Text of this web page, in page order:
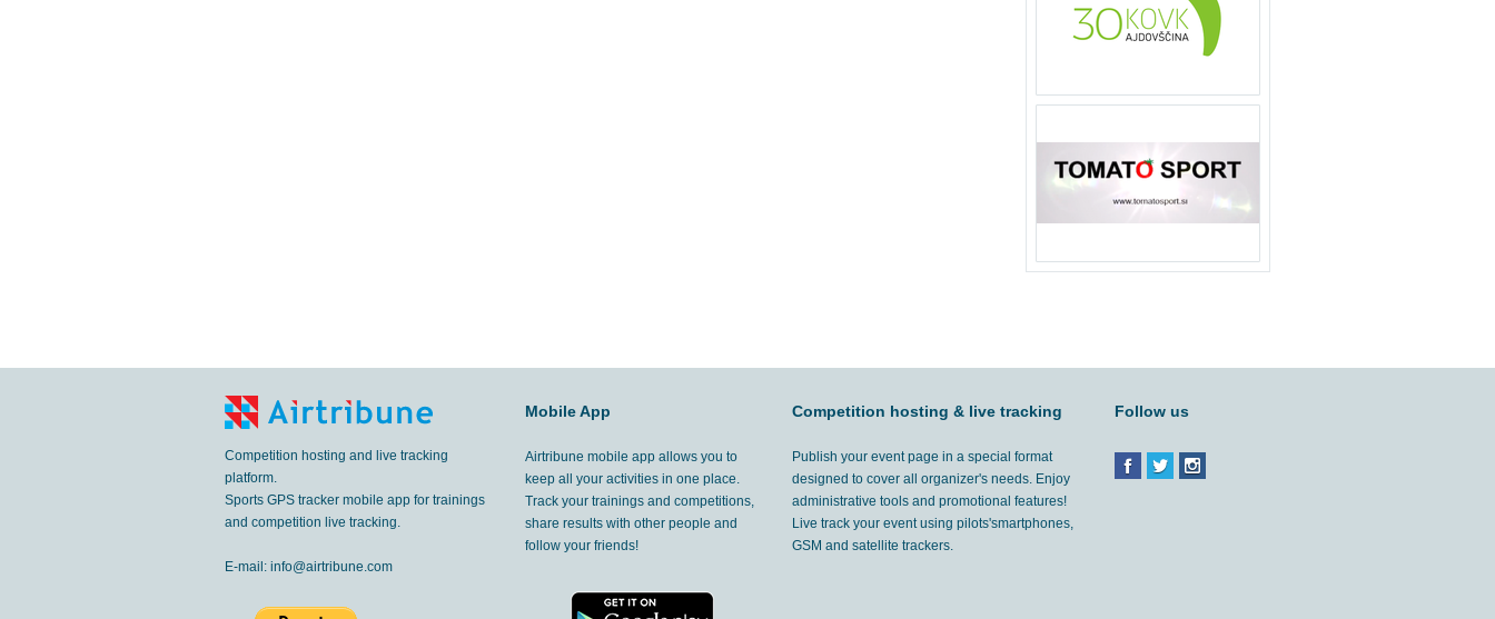
Competition hosting and live tracking
platform.
Sports GPS tracker mobile app for trainings
and competition live tracking.
E-mail: info@airtribune.com
Mobile App
Airtribune mobile app allows you to
keep all your activities in one place.
Track your trainings and competitions,
share results with other people and
follow your friends!
Competition hosting & live tracking
Publish your event page in a special format
designed to cover all organizer's needs. Enjoy
administrative tools and promotional features!
Live track your event using pilots'smartphones,
GSM and satellite trackers.
Follow us